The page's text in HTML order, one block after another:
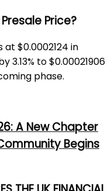
Price?
at $0.0002124 in
3.13% to $0.00021906
phase.
A New Chapter
Begins